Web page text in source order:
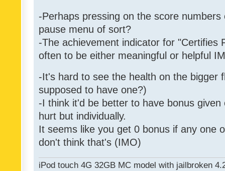
-Perhaps pressing on the score
pause menu of sort?
-The achievement indicator for "Certifies
often to be either meaningful or helpful
-It's hard to see the health on the bigger
supposed to have one?)
-I think it'd be better to have bonus
hurt but individually.
It seems like you get 0 bonus if any one
don't think that's (IMO)
iPod touch 4G 32GB MC model with jailbroken